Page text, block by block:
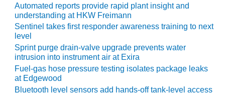
BLACKHAWK
STATION
O&M, MAJOR
EQUIPMENT:
GRANITE RIDGE
ENERGY
O&M, MAJOR
Automated reports provide rapid plant insight and
understanding at HKW Freimann
Sentinel takes first responder awareness training to next
level
Sprint purge drain-valve upgrade prevents water
intrusion into instrument air at Exira
Fuel-gas hose pressure testing isolates package leaks
at Edgewood
Bluetooth level sensors add hands-off tank-level access